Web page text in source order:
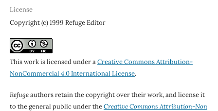
License
Copyright (c) 1999 Refuge Editor
This work is licensed under aCreative Commons Attribution-
NonCommercial 4.0 International License.
Refugeauthors retain the copyright over their work, and license it
to the general public under theCreative Commons Attribution-Non